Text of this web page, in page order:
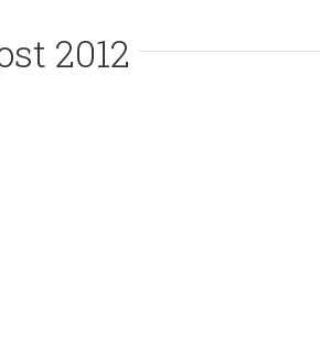
2012